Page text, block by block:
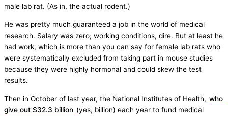
male lab rat. (As in, the actual rodent.)
He was pretty much guaranteed a job in the world of medical
research. Salary was zero; working conditions, dire. But at least he
had work, which is more than you can say for female lab rats who
were systematically excluded from taking part in mouse studies
because they were highly hormonal and could skew the test
results.
Then in October of last year, the National Institutes of Health, who
give out $32.3 billion (yes, billion) each year to fund medical